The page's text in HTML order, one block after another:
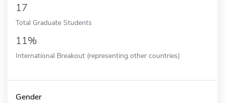
17
Total Graduate Students
11%
International Breakout (representing other countries)
Gender